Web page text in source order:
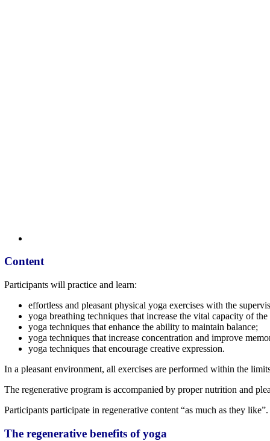
Content
Participants will practice and learn:
effortless and pleasant physical yoga exercises with the
yoga breathing techniques that increase the vital capacity of
yoga techniques that enhance the ability to maintain balance;
yoga techniques that increase concentration and improve
yoga techniques that encourage creative expression.
In a pleasant environment, all exercises are performed within the
The regenerative program is accompanied by proper nutrition and
Participants participate in regenerative content “as much as they like”.
The regenerative benefits of yoga